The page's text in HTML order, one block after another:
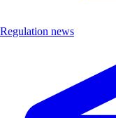
Regulation news